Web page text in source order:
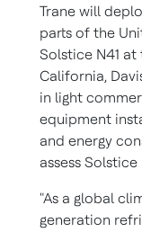
Trane will
parts of the
Solstice N41
California,
in light
equipment
and energy
assess
"As a global
generation